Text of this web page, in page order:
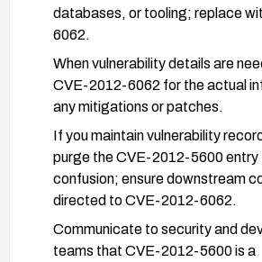
databases, or tooling; replace
6062.
When vulnerability details are
CVE-2012-6062 for the actual
any mitigations or patches.
If you maintain vulnerability
purge the CVE-2012-5600 entry
confusion; ensure downstream
directed to CVE-2012-6062.
Communicate to security and
teams that CVE-2012-5600 is a